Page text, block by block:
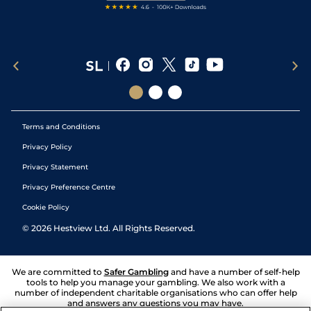
Terms and Conditions
Privacy Policy
Privacy Statement
Privacy Preference Centre
Cookie Policy
© 2026 Hestview Ltd. All Rights Reserved.
We are committed to Safer Gambling and have a number of self-help
tools to help you manage your gambling. We also work with a
number of independent charitable organisations who can offer help
and answers any questions you may have.